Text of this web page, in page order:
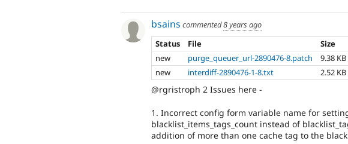
bsains commented8 years ago
Status
File
Size
new
purge_queuer_url-2890476-8.patch
9.38 KB
new
interdiff-2890476-1-8.txt 2.52 KB
@rgristroph 2 Issues here -
1. Incorrect config form variable name for
blacklist_items_tags_count instead of
addition of more than one cache tag to the